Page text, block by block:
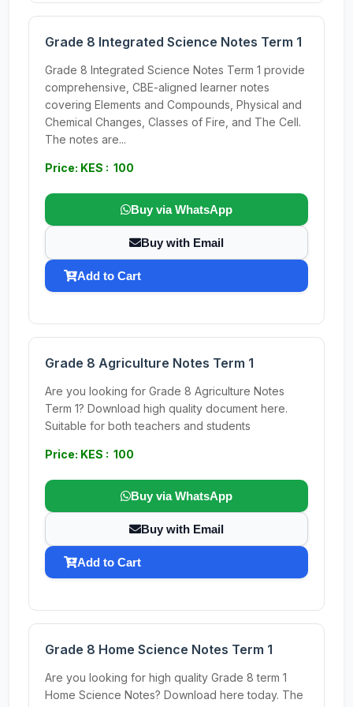
Grade 8 Integrated Science Notes Term 1
Grade 8 Integrated Science Notes Term 1 provide
comprehensive, CBE-aligned learner notes
covering Elements and Compounds, Physical and
Chemical Changes, Classes of Fire, and The Cell.
The notes are...
Price: KES : 100
Buy via WhatsApp
Buy with Email
Add to Cart
Grade 8 Agriculture Notes Term 1
Are you looking for Grade 8 Agriculture Notes
Term 1? Download high quality document here.
Suitable for both teachers and students
Price: KES : 100
Buy via WhatsApp
Buy with Email
Add to Cart
Grade 8 Home Science Notes Term 1
Are you looking for high quality Grade 8 term 1
Home Science Notes? Download here today. The